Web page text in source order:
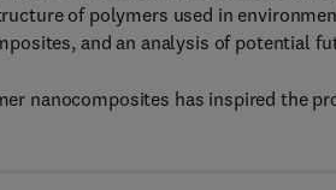
of polymers used in
and an analysis of potential
nanocomposites has inspired the